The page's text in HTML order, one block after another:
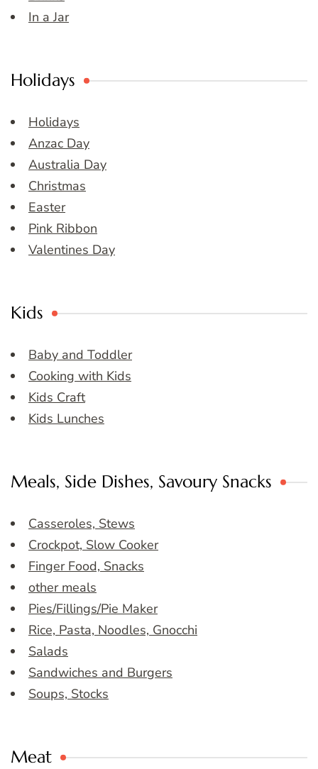
In a Jar
Holidays
Holidays
Anzac Day
Australia Day
Christmas
Easter
Pink Ribbon
Valentines Day
Kids
Baby and Toddler
Cooking with Kids
Kids Craft
Kids Lunches
Meals, Side Dishes, Savoury Snacks
Casseroles, Stews
Crockpot, Slow Cooker
Finger Food, Snacks
other meals
Pies/Fillings/Pie Maker
Rice, Pasta, Noodles, Gnocchi
Salads
Sandwiches and Burgers
Soups, Stocks
Meat